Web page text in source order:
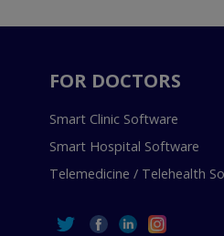
FOR DOCTORS
Smart Clinic Software
Smart Hospital Software
Telemedicine / Telehealth